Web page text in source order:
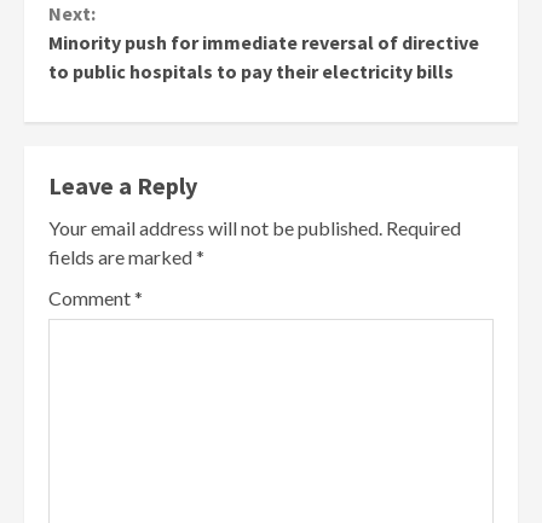
Next:
Minority push for immediate reversal of directive
to public hospitals to pay their electricity bills
Leave a Reply
Your email address will not be published. Required
fields are marked*
Comment*